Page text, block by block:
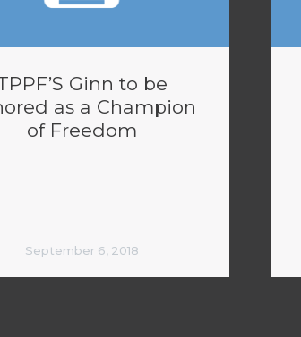
Ginn to be
as a Champion
of Freedom
September 6, 2018